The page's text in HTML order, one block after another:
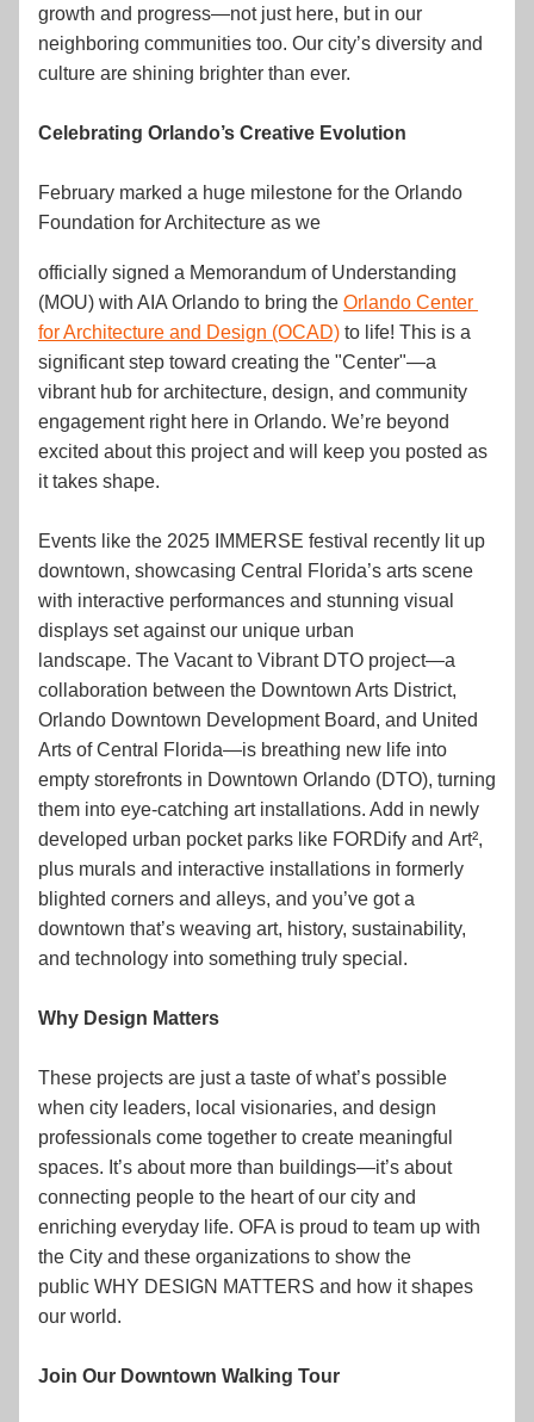
growth and progress—not just here, but in our
neighboring communities too. Our city’s diversity and
culture are shining brighter than ever.
Celebrating Orlando’s Creative Evolution
February marked a huge milestone for the Orlando
Foundation for Architecture as we
officially signed a Memorandum of Understanding
(MOU) with AIA Orlando to bring the Orlando Center
for Architecture and Design (OCAD) to life! This is a
significant step toward creating the "Center"—a
vibrant hub for architecture, design, and community
engagement right here in Orlando. We’re beyond
excited about this project and will keep you posted as
it takes shape.
Events like the 2025 IMMERSE festival recently lit up
downtown, showcasing Central Florida’s arts scene
with interactive performances and stunning visual
displays set against our unique urban
landscape. The Vacant to Vibrant DTO project—a
collaboration between the Downtown Arts District,
Orlando Downtown Development Board, and United
Arts of Central Florida—is breathing new life into
empty storefronts in Downtown Orlando (DTO), turning
them into eye-catching art installations. Add in newly
developed urban pocket parks like FORDify and Art²,
plus murals and interactive installations in formerly
blighted corners and alleys, and you’ve got a
downtown that’s weaving art, history, sustainability,
and technology into something truly special.
Why Design Matters
These projects are just a taste of what’s possible
when city leaders, local visionaries, and design
professionals come together to create meaningful
spaces. It’s about more than buildings—it’s about
connecting people to the heart of our city and
enriching everyday life. OFA is proud to team up with
the City and these organizations to show the
public WHY DESIGN MATTERS and how it shapes
our world.
Join Our Downtown Walking Tour